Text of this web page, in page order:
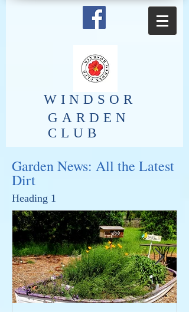
​WINDSOR
GARDEN
CLUB
Garden News: All the Latest
Dirt
Heading 1